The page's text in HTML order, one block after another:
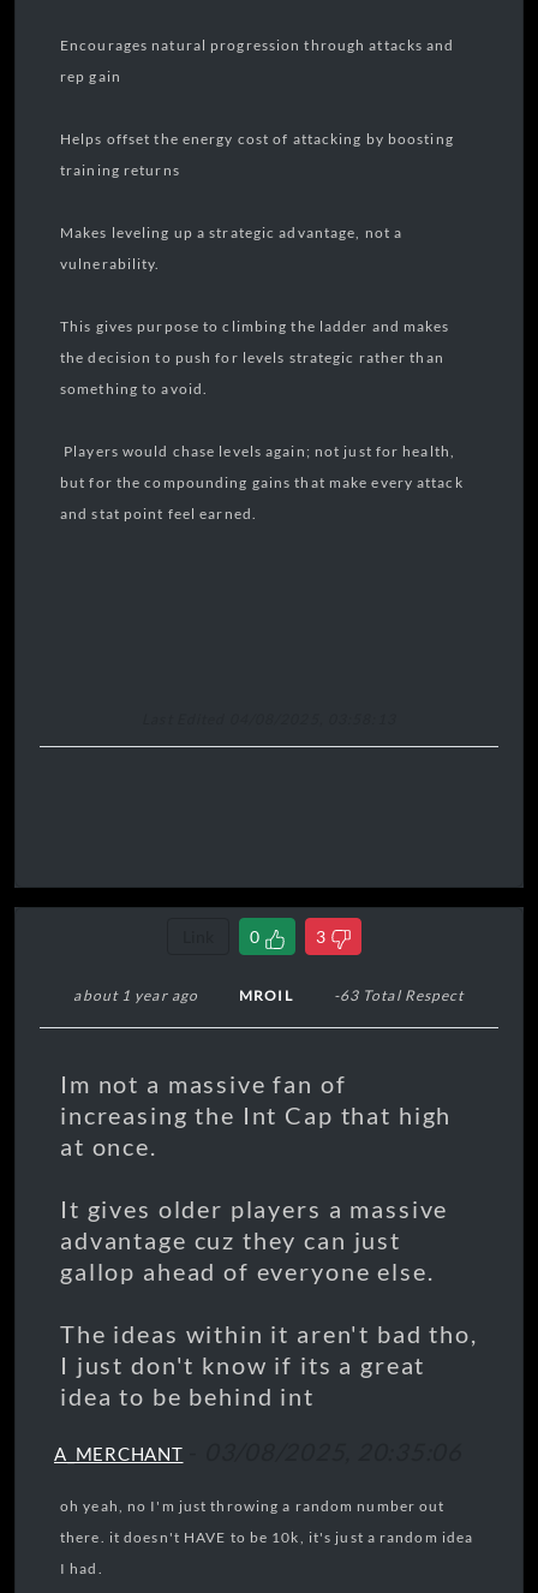
Encourages natural progression through attacks and
rep gain
Helps offset the energy cost of attacking by boosting
training returns
Makes leveling up a strategic advantage, not a
vulnerability.
This gives purpose to climbing the ladder and makes
the decision to push for levels strategic rather than
something to avoid.
Players would chase levels again; not just for health,
but for the compounding gains that make every attack
and stat point feel earned.
0 3
about 1 year ago MROIL -63 Total Respect
Im not a massive fan of
increasing the Int Cap that high
at once.
It gives older players a massive
advantage cuz they can just
gallop ahead of everyone else.
The ideas within it aren't bad tho,
I just don't know if its a great
idea to be behind int
A_MERCHANT
oh yeah, no I'm just throwing a random number out
there. it doesn't HAVE to be 10k, it's just a random idea
I had.